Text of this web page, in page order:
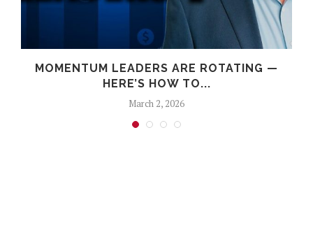
MOMENTUM LEADERS ARE ROTATING —
HERE’S HOW TO...
March 2, 2026